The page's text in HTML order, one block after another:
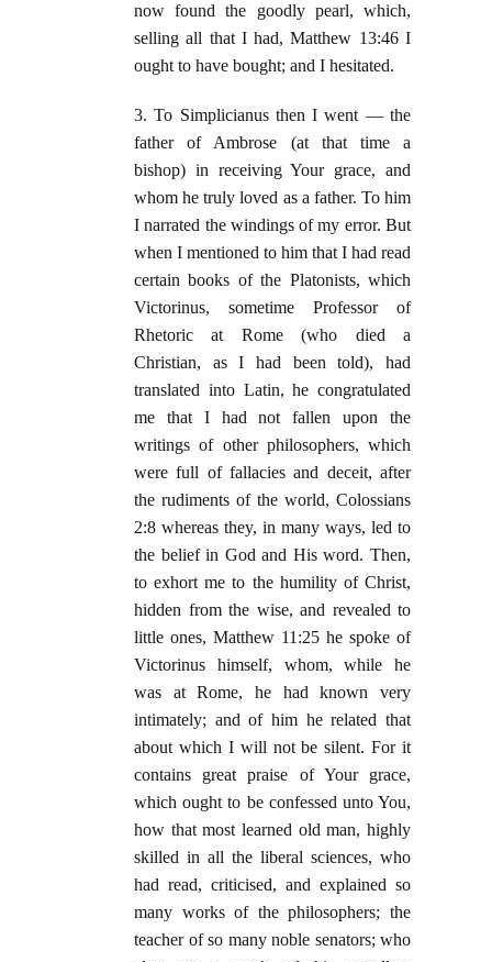
now found the goodly pearl, which,
selling all that I had, Matthew 13:46 I
ought to have bought; and I hesitated.
3. To Simplicianus then I went — the
father of Ambrose (at that time a
bishop) in receiving Your grace, and
whom he truly loved as a father. To him
I narrated the windings of my error. But
when I mentioned to him that I had read
certain books of the Platonists, which
Victorinus, sometime Professor of
Rhetoric at Rome (who died a
Christian, as I had been told), had
translated into Latin, he congratulated
me that I had not fallen upon the
writings of other philosophers, which
were full of fallacies and deceit, after
the rudiments of the world, Colossians
2:8 whereas they, in many ways, led to
the belief in God and His word. Then,
to exhort me to the humility of Christ,
hidden from the wise, and revealed to
little ones, Matthew 11:25 he spoke of
Victorinus himself, whom, while he
was at Rome, he had known very
intimately; and of him he related that
about which I will not be silent. For it
contains great praise of Your grace,
which ought to be confessed unto You,
how that most learned old man, highly
skilled in all the liberal sciences, who
had read, criticised, and explained so
many works of the philosophers; the
teacher of so many noble senators; who